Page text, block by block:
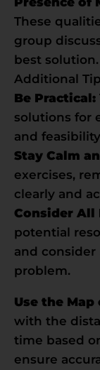
These
group
best solution.
Additional
Be Practical:
solutions for
and
Stay Calm
exercises,
clearly and
Consider All
potential
and
problem.
Use the Map
with the
time based
ensure